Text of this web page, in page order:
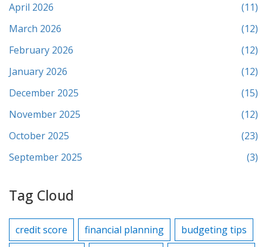
April 2026
(11)
March 2026
(12)
February 2026
(12)
January 2026
(12)
December 2025
(15)
November 2025
(12)
October 2025
(23)
September 2025
(3)
Tag Cloud
credit score financial planning
budgeting tips